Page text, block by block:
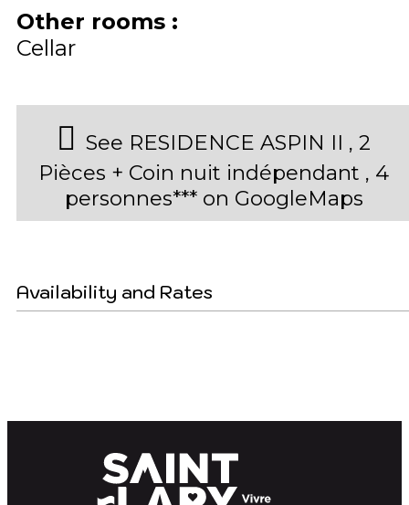
Other rooms :
Cellar
See RESIDENCE ASPIN II , 2
Pièces + Coin nuit indépendant , 4
personnes*** on GoogleMaps
Availability and Rates